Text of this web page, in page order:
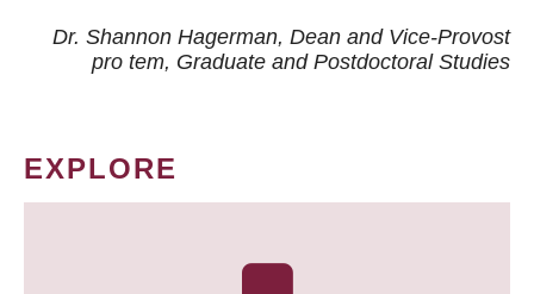
Dr. Shannon Hagerman, Dean and Vice-Provost
pro tem, Graduate and Postdoctoral Studies
EXPLORE